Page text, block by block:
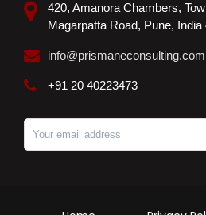
420, Amanora Chambers,
Magarpatta Road, Pune, India
info@prismaneconsulting.com
+91 20 40223473